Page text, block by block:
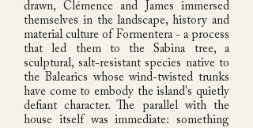
drawn, Clémence and James immersed
themselves in the landscape, history and
material culture of Formentera - a process
that led them to the Sabina tree, a
sculptural, salt-resistant species native to
the Balearics whose wind-twisted trunks
have come to embody the island's quietly
defiant character. The parallel with the
house itself was immediate: something